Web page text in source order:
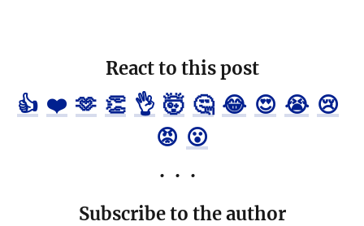
React to this post
👍 ❤️ 🫶 👏 👌 🤯 🤔 😂 😍 😭 😢
😡 😮
Subscribe to the author